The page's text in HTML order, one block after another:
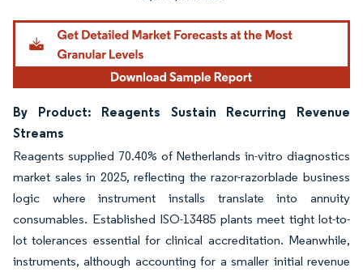
By Product: Reagents Sustain Recurring Revenue
Streams
Reagents supplied 70.40% of Netherlands in-vitro diagnostics
market sales in 2025, reflecting the razor-razorblade business
logic where instrument installs translate into annuity
consumables. Established ISO-13485 plants meet tight lot-to-
lot tolerances essential for clinical accreditation. Meanwhile,
instruments, although accounting for a smaller initial revenue